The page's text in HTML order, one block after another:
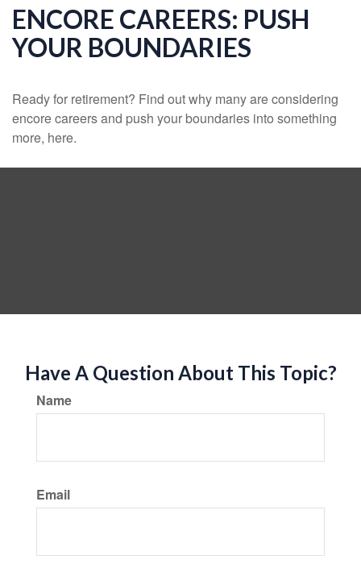
ENCORE CAREERS: PUSH
YOUR BOUNDARIES
Ready for retirement? Find out why many are considering
encore careers and push your boundaries into something
more, here.
Have A Question About This Topic?
Name
Email